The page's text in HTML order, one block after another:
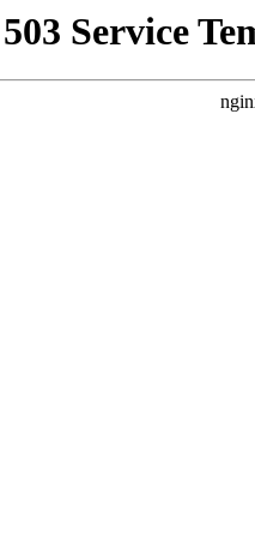
503 Service